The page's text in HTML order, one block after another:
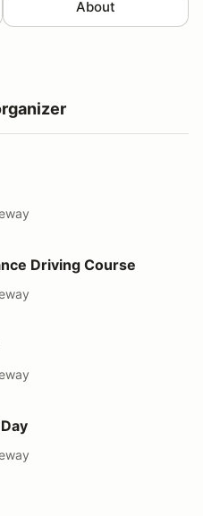
About
CourseDriving Course